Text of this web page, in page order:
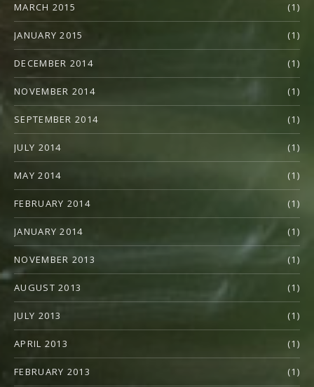
MARCH 2015 (1)
JANUARY 2015 (1)
DECEMBER 2014 (1)
NOVEMBER 2014 (1)
SEPTEMBER 2014 (1)
JULY 2014 (1)
MAY 2014 (1)
FEBRUARY 2014 (1)
JANUARY 2014 (1)
NOVEMBER 2013 (1)
AUGUST 2013 (1)
JULY 2013 (1)
APRIL 2013 (1)
FEBRUARY 2013 (1)